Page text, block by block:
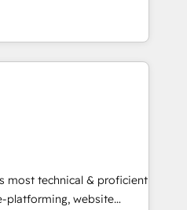
growth for companies
marketing, sales,
utilizing RevOps
largest HubSpot
executed over a
integrates analysis,
Leveraging
most technical & proficient
platforming, website